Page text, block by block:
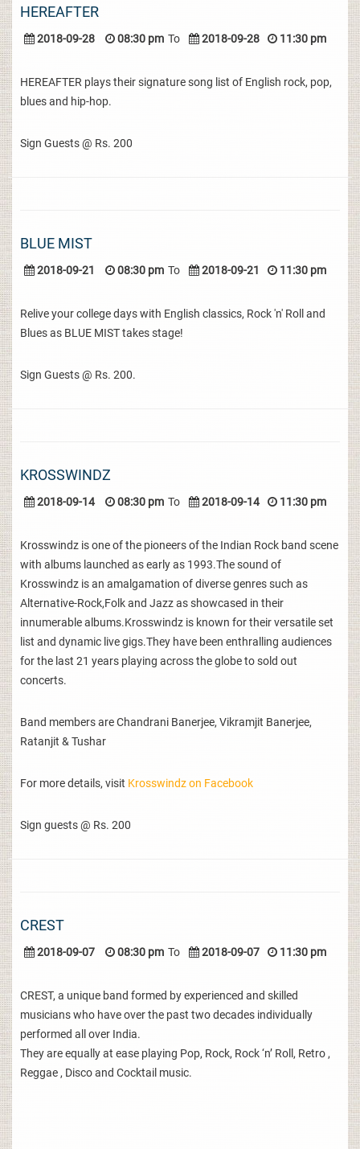
HEREAFTER
2018-09-28 08:30 pm To 2018-09-28 11:30 pm
HEREAFTER plays their signature song list of English rock, pop,
blues and hip-hop.
Sign Guests @ Rs. 200
BLUE MIST
2018-09-21 08:30 pm To 2018-09-21 11:30 pm
Relive your college days with English classics, Rock 'n' Roll and
Blues as BLUE MIST takes stage!
Sign Guests @ Rs. 200.
KROSSWINDZ
2018-09-14 08:30 pm To 2018-09-14 11:30 pm
Krosswindz is one of the pioneers of the Indian Rock band scene
with albums launched as early as 1993.The sound of
Krosswindz is an amalgamation of diverse genres such as
Alternative-Rock,Folk and Jazz as showcased in their
innumerable albums.Krosswindz is known for their versatile set
list and dynamic live gigs.They have been enthralling audiences
for the last 21 years playing across the globe to sold out
concerts.
Band members are Chandrani Banerjee, Vikramjit Banerjee,
Ratanjit & Tushar
For more details, visit Krosswindz on Facebook
Sign guests @ Rs. 200
CREST
2018-09-07 08:30 pm To 2018-09-07 11:30 pm
CREST, a unique band formed by experienced and skilled
musicians who have over the past two decades individually
performed all over India.
They are equally at ease playing Pop, Rock, Rock ‘n’ Roll, Retro ,
Reggae , Disco and Cocktail music.